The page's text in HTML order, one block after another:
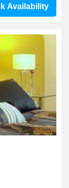
Availability